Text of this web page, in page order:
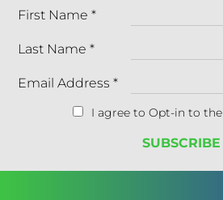
First Name*
Last Name*
Email Address*
I agree to Opt-in to